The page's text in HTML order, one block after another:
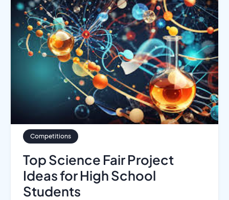
Competitions
Top Science Fair Project
Ideas for High School
Students